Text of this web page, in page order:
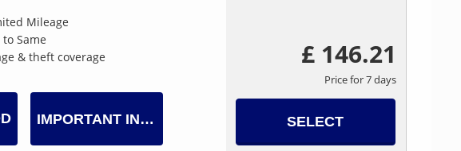
Mileage
to Same
& theft coverage
IMPORTANT INFO
£ 146.21
Price for 7 days
SELECT